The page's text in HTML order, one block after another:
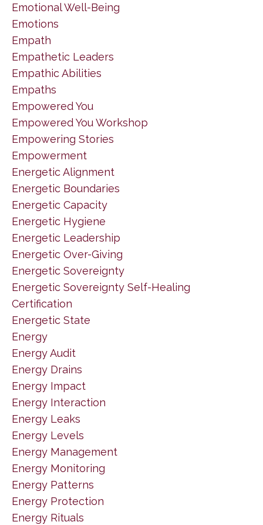
Emotional Well-Being
Emotions
Empath
Empathetic Leaders
Empathic Abilities
Empaths
Empowered You
Empowered You Workshop
Empowering Stories
Empowerment
Energetic Alignment
Energetic Boundaries
Energetic Capacity
Energetic Hygiene
Energetic Leadership
Energetic Over-Giving
Energetic Sovereignty
Energetic Sovereignty Self-Healing
Certification
Energetic State
Energy
Energy Audit
Energy Drains
Energy Impact
Energy Interaction
Energy Leaks
Energy Levels
Energy Management
Energy Monitoring
Energy Patterns
Energy Protection
Energy Rituals